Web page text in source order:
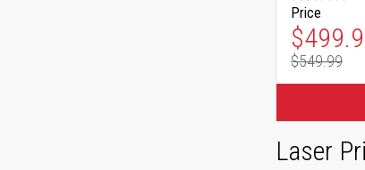
Price
Special
$549.99
Laser